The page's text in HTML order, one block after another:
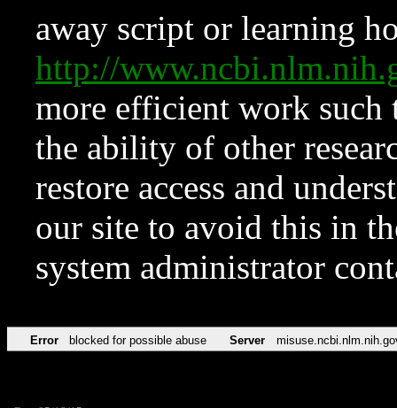
away script or learning
http://
more efficient work such
the ability of other
restore access and
our site to avoid this in
system administrator
Error blocked for possible abuse Server